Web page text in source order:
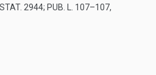
2944; PUB. L. 107–107,